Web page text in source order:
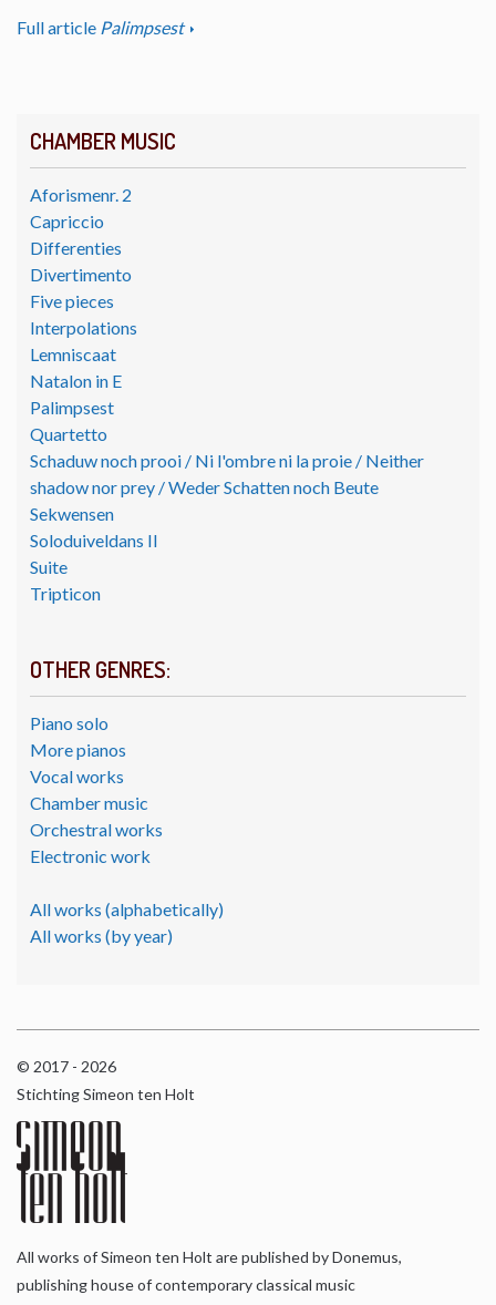
CHAMBER MUSIC
Aforismenr. 2
Capriccio
Differenties
Divertimento
Five pieces
Interpolations
Lemniscaat
Natalon in E
Palimpsest
Quartetto
Schaduw noch prooi / Ni l'ombre ni la proie / Neither
shadow nor prey / Weder Schatten noch Beute
Sekwensen
Soloduiveldans II
Suite
Tripticon
OTHER GENRES:
Piano solo
More pianos
Vocal works
Chamber music
Orchestral works
Electronic work
All works (alphabetically)
All works (by year)
Full article Palimpsest
© 2017 - 2026
Stichting Simeon ten Holt
All works of Simeon ten Holt are published by Donemus,
publishing house of contemporary classical music